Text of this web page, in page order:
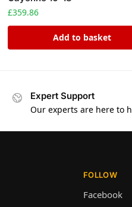
£359.86
Add to basket
Expert Support
Our experts are here to
FOLLOW
Facebook